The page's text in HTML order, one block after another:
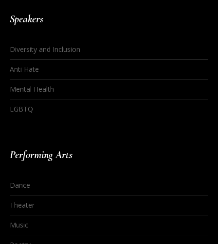
Speakers
Diversity and Inclusion
Anti Hate
Mental Health
LGBTQ
Performing Arts
Dance
Theater
Music